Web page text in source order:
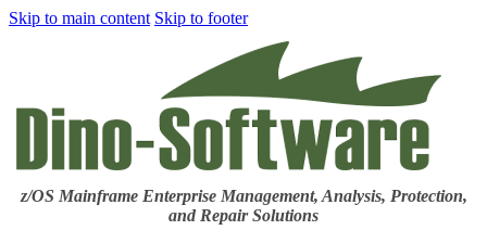
Skip to main content Skip to footer
z/OS Mainframe Enterprise Management, Analysis, Protection,
and Repair Solutions